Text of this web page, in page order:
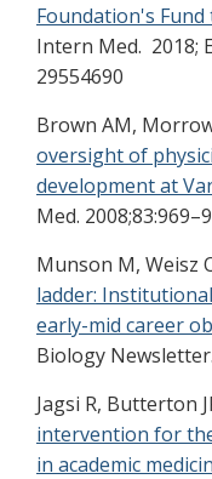
Foundation's Fund
Intern Med. 2018;
29554690
Brown AM,
oversight of
development at
Med.
Munson M, Weisz
ladder:
early-mid career
Biology
Jagsi R, Butterton
intervention for
in academic